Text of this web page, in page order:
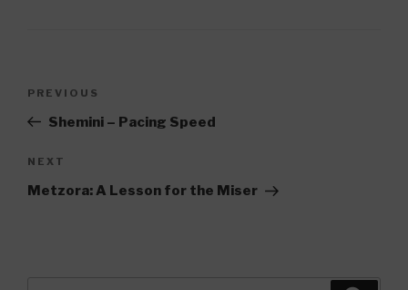
Previous
Post
PREVIOUS
Shemini – Pacing Speed
Next
Post
NEXT
Metzora: A Lesson for the Miser